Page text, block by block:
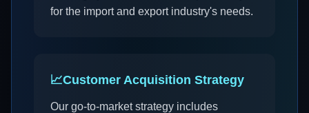
for the import and export industry's needs.
📈Customer Acquisition Strategy
Our go-to-market strategy includes